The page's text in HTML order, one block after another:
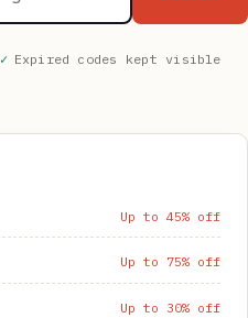
Expired codes kept visible
Up to 45% off
Up to 75% off
Up to 30% off